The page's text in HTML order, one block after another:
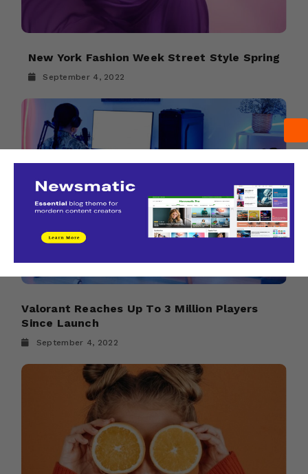
New York Fashion Week Street Style Spring
September 4, 2022
Valorant Reaches Up To 3 Million Players
Since Launch
September 4, 2022